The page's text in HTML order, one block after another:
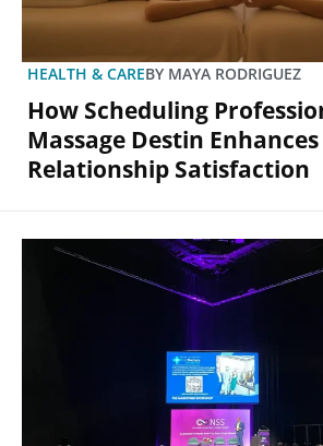
HEALTH & CAREBY MAYA RODRIGUEZ
How Scheduling
Massage Destin Enhances
Relationship Satisfaction